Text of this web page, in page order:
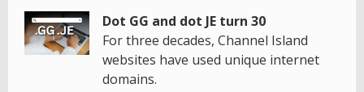
Dot GG and dot JE turn 30
For three decades, Channel Island
websites have used unique internet
domains.